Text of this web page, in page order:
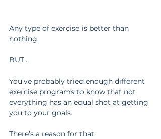
Any type of exercise is better than
nothing.
BUT…
You’ve probably tried enough different
exercise programs to know that not
everything has an equal shot at getting
you to your goals.
There’s a reason for that.